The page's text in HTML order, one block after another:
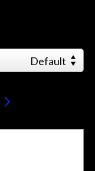
Default